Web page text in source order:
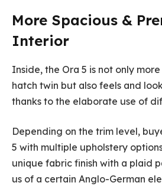
More Spacious &
Interior
Inside, the Ora 5 is not only
hatch twin but also feels and
thanks to the elaborate use of
Depending on the trim level,
5 with multiple upholstery
unique fabric finish with a plaid
us of a certain Anglo-German